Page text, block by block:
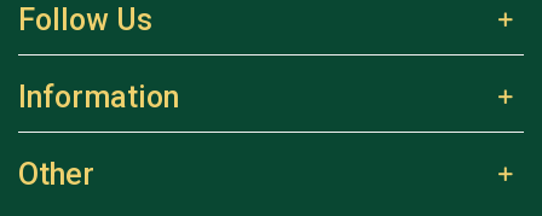
Follow Us
Information
Other